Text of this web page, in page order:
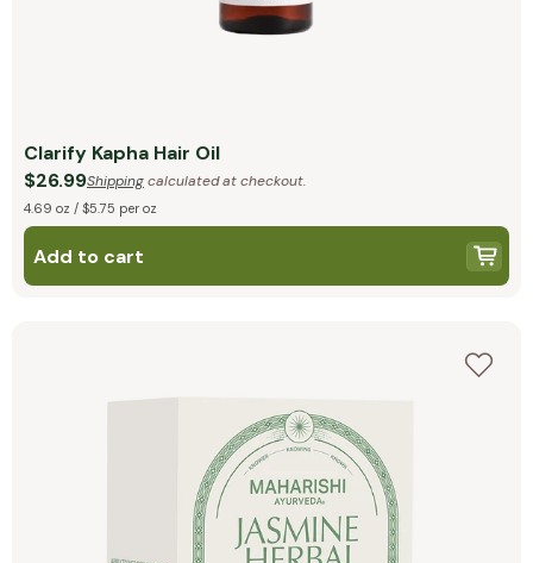
Clarify Kapha Hair Oil
$26.99Shippingcalculated at checkout.
4.69 oz / $5.75 per oz
Add to cart